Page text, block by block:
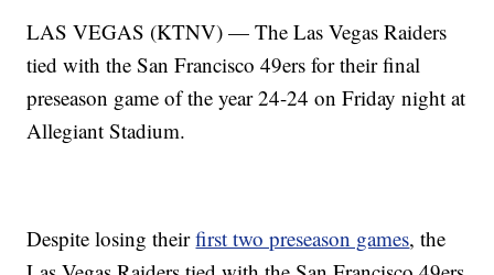
LAS VEGAS (KTNV) — The Las Vegas Raiders
tied with the San Francisco 49ers for their final
preseason game of the year 24-24 on Friday night at
Allegiant Stadium.
Despite losing theirfirst two preseason games, the